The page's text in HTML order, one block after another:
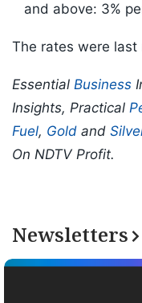
and above: 3%
The rates were
Essential Business
Insights, Practical
Fuel, Gold and
On NDTV Profit.
Newsletters